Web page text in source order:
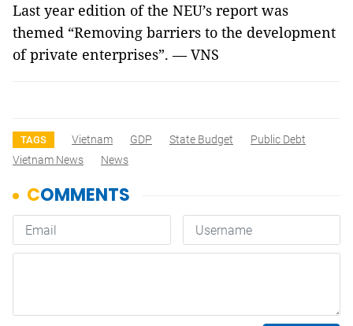
Last year edition of the NEU’s report was
themed “Removing barriers to the development
of private enterprises”. — VNS
TAGS Vietnam GDP State Budget
Public Debt
Vietnam News
News